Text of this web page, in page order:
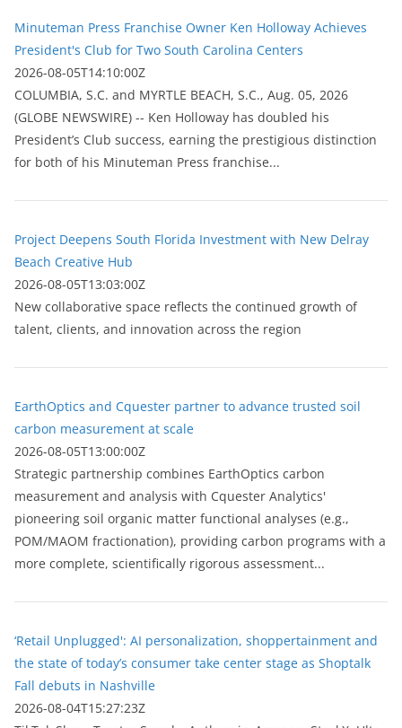
Minuteman Press Franchise Owner Ken Holloway Achieves
President's Club for Two South Carolina Centers
2026-08-05T14:10:00Z
COLUMBIA, S.C. and MYRTLE BEACH, S.C., Aug. 05, 2026
(GLOBE NEWSWIRE) -- Ken Holloway has doubled his
President’s Club success, earning the prestigious distinction
for both of his Minuteman Press franchise...
Project Deepens South Florida Investment with New Delray
Beach Creative Hub
2026-08-05T13:03:00Z
New collaborative space reflects the continued growth of
talent, clients, and innovation across the region
EarthOptics and Cquester partner to advance trusted soil
carbon measurement at scale
2026-08-05T13:00:00Z
Strategic partnership combines EarthOptics carbon
measurement and analysis with Cquester Analytics'
pioneering soil organic matter functional analyses (e.g.,
POM/MAOM fractionation), providing carbon programs with a
more complete, scientifically rigorous assessment...
‘Retail Unplugged': AI personalization, shoppertainment and
the state of today’s consumer take center stage as Shoptalk
Fall debuts in Nashville
2026-08-04T15:27:23Z